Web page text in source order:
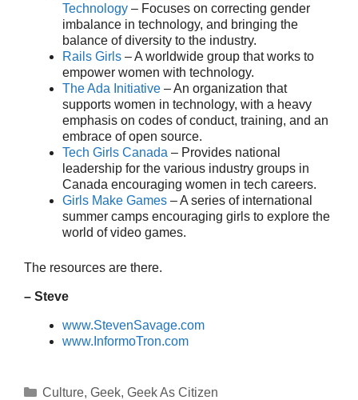
Technology – Focuses on correcting gender
imbalance in technology, and bringing the
balance of diversity to the industry.
Rails Girls – A worldwide group that works to
empower women with technology.
The Ada Initiative – An organization that
supports women in technology, with a heavy
emphasis on codes of conduct, training, and an
embrace of open source.
Tech Girls Canada – Provides national
leadership for the various industry groups in
Canada encouraging women in tech careers.
Girls Make Games – A series of international
summer camps encouraging girls to explore the
world of video games.
The resources are there.
– Steve
www.StevenSavage.com
www.InformoTron.com
Categories
Culture, Geek, Geek As Citizen